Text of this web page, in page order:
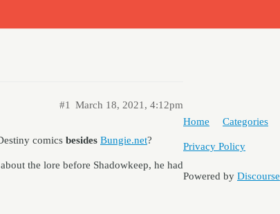
March 18, 2021, 4:12pm
#1
comics besides Bungie.net?
the lore before Shadowkeep, he had
Home Categories
Privacy Policy
Powered by Discourse